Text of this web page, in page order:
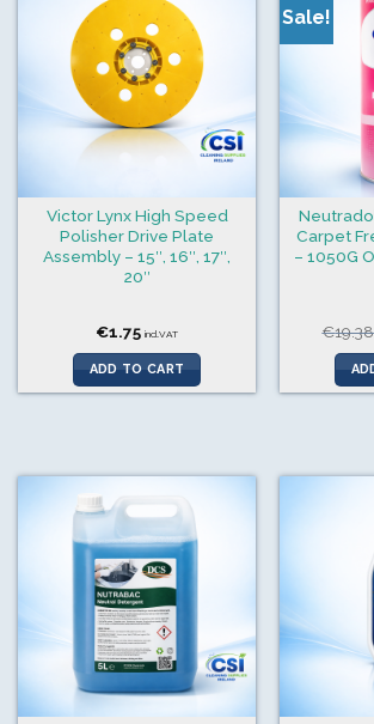
Victor Lynx High Speed
Polisher Drive Plate
Assembly – 15″, 16″, 17″,
20″
€1.75 incl.VAT
ADD TO CART
Sale!
Carpet
– 1050G
€19.38